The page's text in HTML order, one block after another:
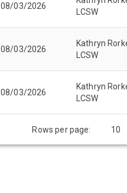
08/03/2026
LCSW
08/03/2026
Kathryn
LCSW
08/03/2026
Kathryn
LCSW
Rows per page: 10